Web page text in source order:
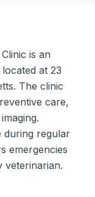
is an
at 23
The clinic
care,
during regular
emergencies
veterinarian.